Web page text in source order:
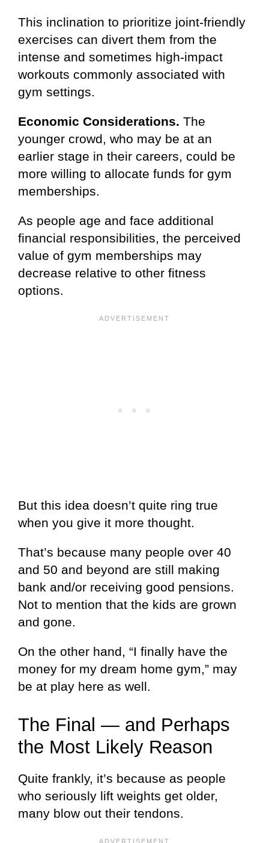
This inclination to prioritize joint-friendly
exercises can divert them from the
intense and sometimes high-impact
workouts commonly associated with
gym settings.
Economic Considerations. The
younger crowd, who may be at an
earlier stage in their careers, could be
more willing to allocate funds for gym
memberships.
As people age and face additional
financial responsibilities, the perceived
value of gym memberships may
decrease relative to other fitness
options.
But this idea doesn’t quite ring true
when you give it more thought.
That’s because many people over 40
and 50 and beyond are still making
bank and/or receiving good pensions.
Not to mention that the kids are grown
and gone.
On the other hand, “I finally have the
money for my dream home gym,” may
be at play here as well.
The Final — and Perhaps
the Most Likely Reason
Quite frankly, it’s because as people
who seriously lift weights get older,
many blow out their tendons.